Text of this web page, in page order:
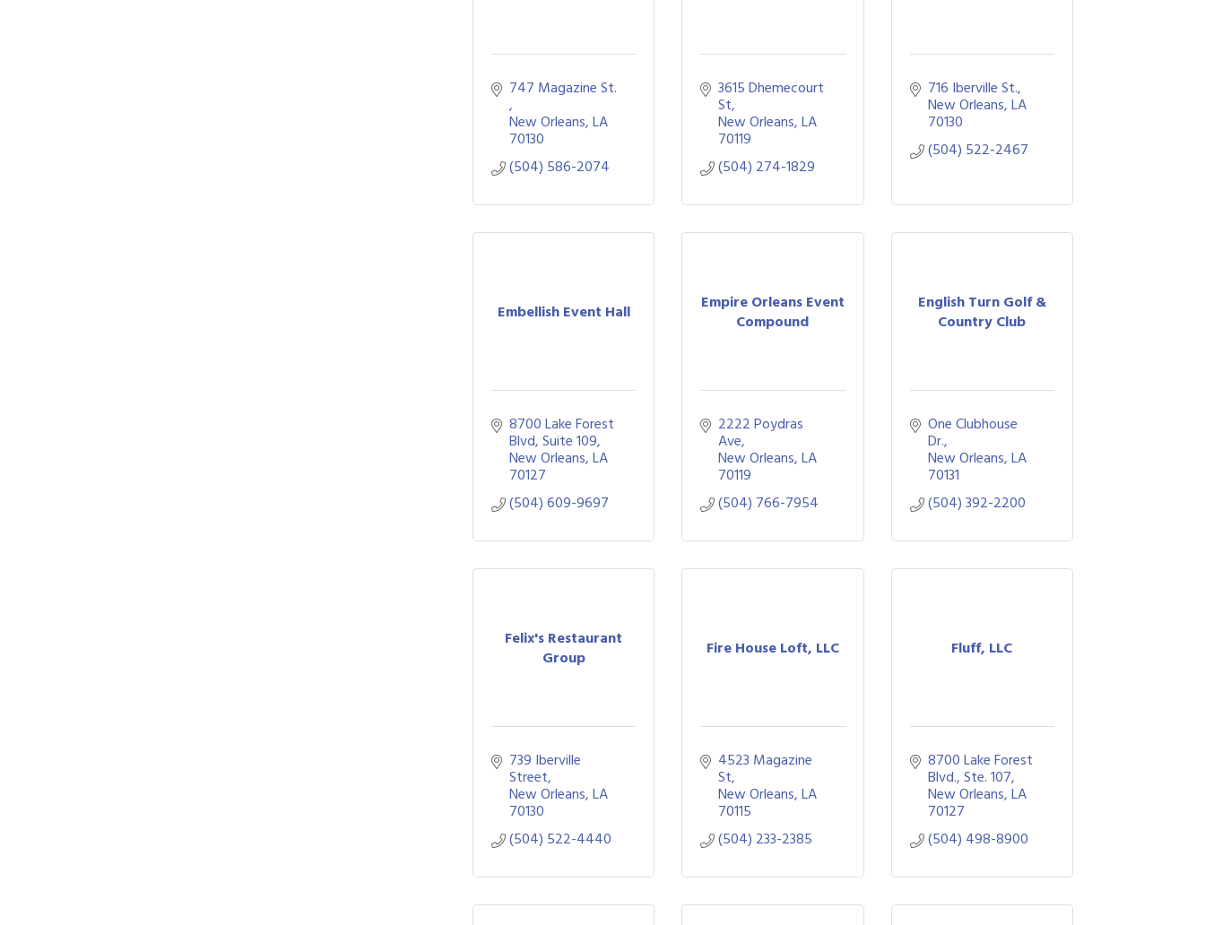
New Orleans LA
70130
(504) 586-2074
3615 Dhemecourt
St
New Orleans LA
70119
(504) 274-1829
716 Iberville St.
New Orleans LA
70130
(504) 522-2467
Embellish Event Hall
8700 Lake Forest
Blvd Suite 109
New Orleans LA
70127
(504) 609-9697
Empire Orleans Event
Compound
2222 Poydras
Ave
New Orleans LA
70119
(504) 766-7954
English Turn Golf &
Country Club
One Clubhouse
Dr.
New Orleans LA
70131
(504) 392-2200
Felix's Restaurant
Group
739 Iberville
Street
New Orleans LA
70130
(504) 522-4440
Fire House Loft, LLC
4523 Magazine
St
New Orleans LA
70115
(504) 233-2385
Fluff, LLC
8700 Lake Forest
Blvd. Ste. 107
New Orleans LA
70127
(504) 498-8900